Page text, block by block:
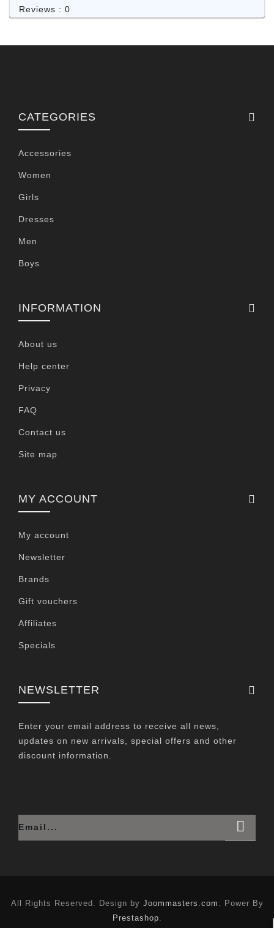
Reviews : 0
CATEGORIES
Accessories
Women
Girls
Dresses
Men
Boys
INFORMATION
About us
Help center
Privacy
FAQ
Contact us
Site map
MY ACCOUNT
My account
Newsletter
Brands
Gift vouchers
Affiliates
Specials
NEWSLETTER
Enter your email address to receive all news,
updates on new arrivals, special offers and other
discount information.
All Rights Reserved. Design by Joommasters.com . Power By
Prestashop